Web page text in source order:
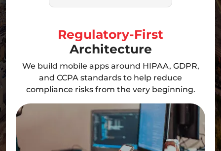
Regulatory-First
Architecture
We build mobile apps around HIPAA, GDPR,
and CCPA standards to help reduce
compliance risks from the very beginning.